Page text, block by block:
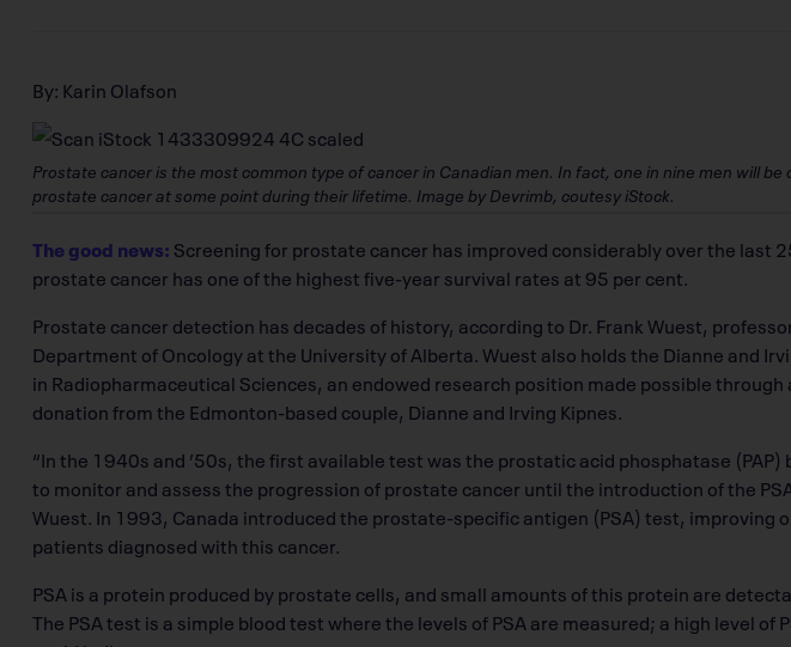
By: Karin Olafson
Prostate cancer is the most common type of cancer in Canadian men. In fact, one in nine men will be
prostate cancer at some point during their lifetime. Image by Devrimb, coutesy iStock.
The good news: Screening for prostate cancer has improved considerably over the last
prostate cancer has one of the highest five-year survival rates at 95 per cent.
Prostate cancer detection has decades of history, according to Dr. Frank Wuest,
Department of Oncology at the University of Alberta. Wuest also holds the Dianne and
in Radiopharmaceutical Sciences, an endowed research position made possible through
donation from the Edmonton-based couple, Dianne and Irving Kipnes.
“In the 1940s and ’50s, the first available test was the prostatic acid phosphatase (PAP)
to monitor and assess the progression of prostate cancer until the introduction of the
Wuest. In 1993, Canada introduced the prostate-specific antigen (PSA) test, improving
patients diagnosed with this cancer.
PSA is a protein produced by prostate cells, and small amounts of this protein are
The PSA test is a simple blood test where the levels of PSA are measured; a high level of